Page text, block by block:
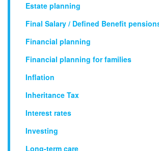
Estate planning
Final Salary / Defined Benefit
Financial planning
Financial planning for families
Inflation
Inheritance Tax
Interest rates
Investing
Long-term care